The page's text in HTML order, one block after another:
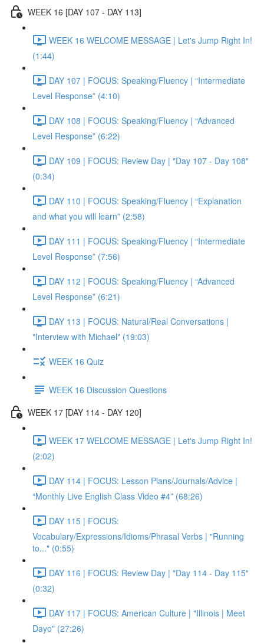
WEEK 16 [DAY 107 - DAY 113]
WEEK 16 WELCOME MESSAGE | Let's Jump Right In!
(1:44)
DAY 107 | FOCUS: Speaking/Fluency | “Intermediate
Level Response” (4:10)
DAY 108 | FOCUS: Speaking/Fluency | “Advanced
Level Response” (6:22)
DAY 109 | FOCUS: Review Day | "Day 107 - Day 108"
(0:34)
DAY 110 | FOCUS: Speaking/Fluency | “Explanation
and what you will learn” (2:58)
DAY 111 | FOCUS: Speaking/Fluency | “Intermediate
Level Response” (7:56)
DAY 112 | FOCUS: Speaking/Fluency | “Advanced
Level Response” (6:21)
DAY 113 | FOCUS: Natural/Real Conversations |
"Interview with Michael" (19:03)
WEEK 16 Quiz
WEEK 16 Discussion Questions
WEEK 17 [DAY 114 - DAY 120]
WEEK 17 WELCOME MESSAGE | Let's Jump Right In!
(2:02)
DAY 114 | FOCUS: Lesson Plans/Journals/Advice |
“Monthly Live English Class Video #4” (68:26)
DAY 115 | FOCUS:
Vocabulary/Expressions/Idioms/Phrasal Verbs | "Running
to..." (0:55)
DAY 116 | FOCUS: Review Day | "Day 114 - Day 115"
(0:32)
DAY 117 | FOCUS: American Culture | "Illinois | Meet
Dayo" (27:26)